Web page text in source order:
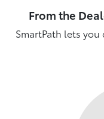
From the
SmartPath lets